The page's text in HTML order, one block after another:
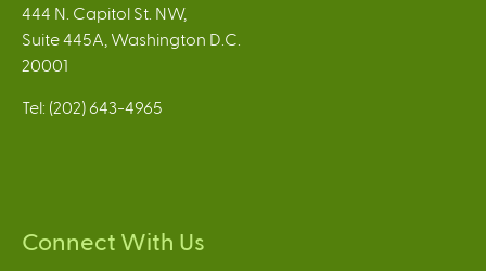
444 N. Capitol St. NW,
Suite 445A, Washington D.C.
20001
Tel: (202) 643-4965
Connect With Us